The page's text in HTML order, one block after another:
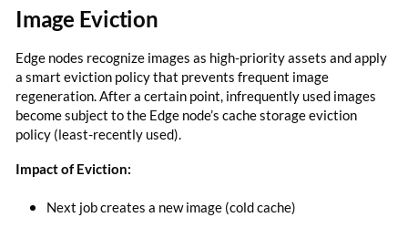
Image Eviction
Edge nodes recognize images as high-priority assets and apply
a smart eviction policy that prevents frequent image
regeneration. After a certain point, infrequently used images
become subject to the Edge node’s cache storage eviction
policy (least-recently used).
Impact of Eviction:
Next job creates a new image (cold cache)